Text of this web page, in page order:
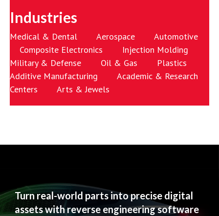
Industries
Medical & Dental Aerospace Automotive
Composite Electronics Injection Molding
Military & Defense Oil & Gas Plastics
Additive Manufacturing Academic & Research
Centers Arts & Jewels
Turn real-world parts into precise digital
assets with reverse engineering software